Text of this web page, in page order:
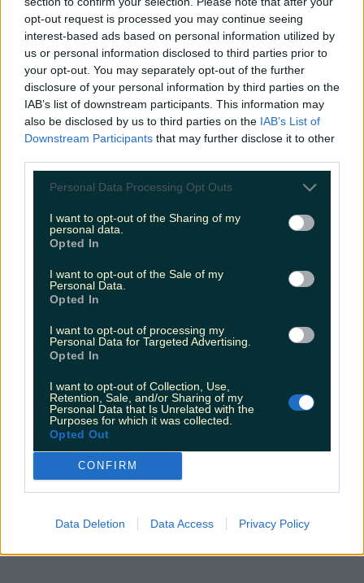
opt-out request is processed you may continue seeing
interest-based ads based on personal information utilized by
us or personal information disclosed to third parties prior to
your opt-out. You may separately opt-out of the further
disclosure of your personal information by third parties on the
IAB’s list of downstream participants. This information may
also be disclosed by us to third parties on the IAB’s List of
Downstream Participants that may further disclose it to other
Personal Data Processing Opt Outs
I want to opt-out of the Sharing of my
personal data.
Opted In
I want to opt-out of the Sale of my
Personal Data.
Opted In
I want to opt-out of processing my
Personal Data for Targeted Advertising.
Opted In
I want to opt-out of Collection, Use,
Retention, Sale, and/or Sharing of my
Personal Data that Is Unrelated with the
Purposes for which it was collected.
Opted Out
CONFIRM
Data Deletion Data Access Privacy Policy
Met Éireann issues thunderstorm warning for six
counties from today
before temperature spike
claims about his dating…
Darragh Berry